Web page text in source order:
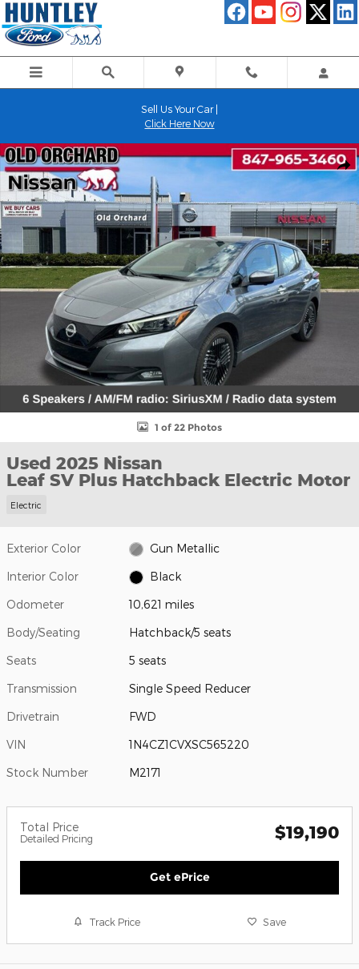
Skip to main content
Sell Us Your Car |
Click Here Now
Used 2025 Nissan Leaf SV Plus Hatchback Photo 1 of 22
1 of 22 Photos
Used 2025 Nissan
Leaf SV Plus Hatchback Electric Motor
Electric
Exterior Color Gun Metallic
Interior Color Black
Odometer 10,621 miles
Body/Seating Hatchback/5 seats
Seats 5 seats
Transmission Single Speed Reducer
Drivetrain FWD
VIN 1N4CZ1CVXSC565220
Stock Number M2171
Total Price
Detailed Pricing $19,190
Get ePrice
Track Price Save